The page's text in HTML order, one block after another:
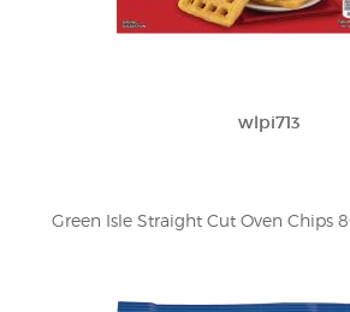
wlpi713
Green Isle Straight Cut Oven Chips